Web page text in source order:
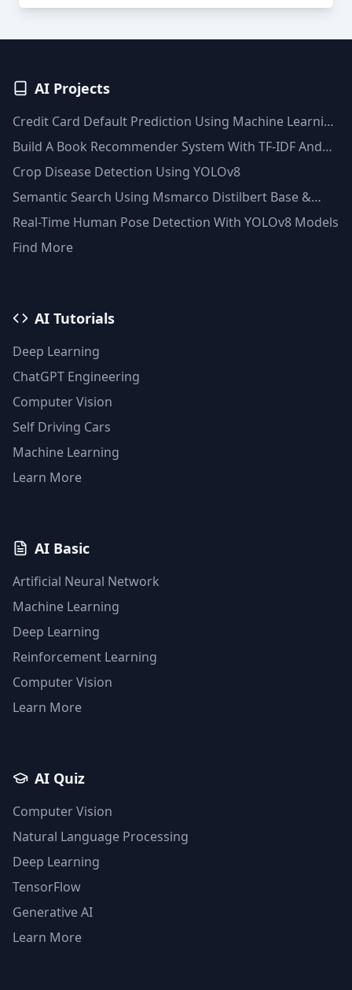
AI Projects
Credit Card Default Prediction Using Machine Learning
Techniques
Build A Book Recommender System With TF-IDF And
Clustering(Python)
Crop Disease Detection Using YOLOv8
Semantic Search Using Msmarco Distilbert Base &
Faiss Vector Database
Real-Time Human Pose Detection With YOLOv8 Models
Find More
AI Tutorials
Deep Learning
ChatGPT Engineering
Computer Vision
Self Driving Cars
Machine Learning
Learn More
AI Basic
Artificial Neural Network
Machine Learning
Deep Learning
Reinforcement Learning
Computer Vision
Learn More
AI Quiz
Computer Vision
Natural Language Processing
Deep Learning
TensorFlow
Generative AI
Learn More